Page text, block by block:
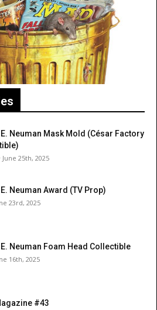
Neuman Mask Mold (César Factory
June 25th, 2025
Neuman Award (TV Prop)
23rd, 2025
Neuman Foam Head Collectible
16th, 2025
#43